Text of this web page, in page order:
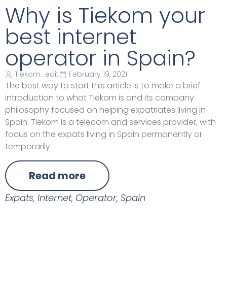
Why is Tiekom your
best internet
operator in Spain?
Tiekom_edit February 19, 2021
The best way to start this article is to make a brief
introduction to what Tiekom is and its company
philosophy focused on helping expatriates living in
Spain. Tiekom is a telecom and services provider, with
focus on the expats living in Spain permanently or
temporarily.
Read more
Expats, Internet, Operator, Spain